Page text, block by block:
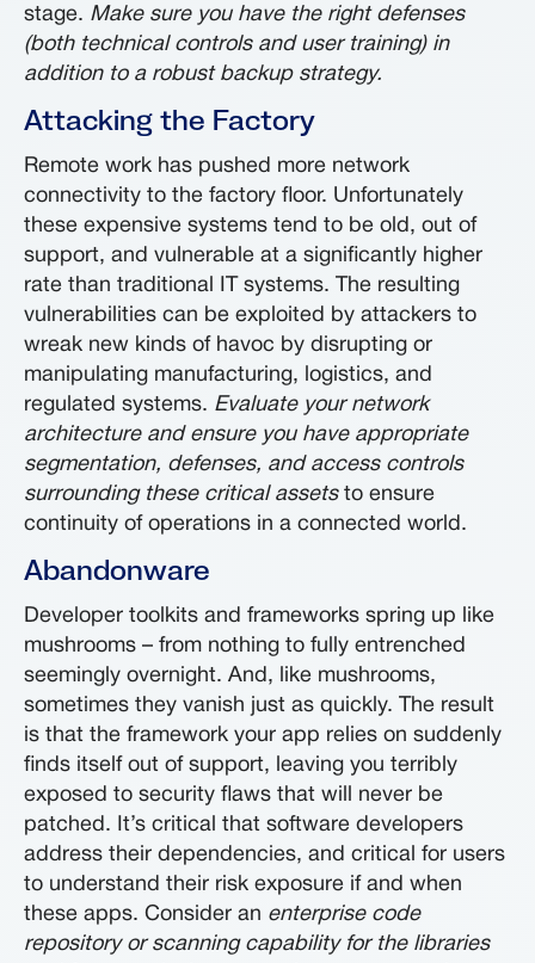
stage. Make sure you have the right defenses
(both technical controls and user training) in
addition to a robust backup strategy.
Attacking the Factory
Remote work has pushed more network
connectivity to the factory floor. Unfortunately
these expensive systems tend to be old, out of
support, and vulnerable at a significantly higher
rate than traditional IT systems. The resulting
vulnerabilities can be exploited by attackers to
wreak new kinds of havoc by disrupting or
manipulating manufacturing, logistics, and
regulated systems. Evaluate your network
architecture and ensure you have appropriate
segmentation, defenses, and access controls
surrounding these critical assets to ensure
continuity of operations in a connected world.
Abandonware
Developer toolkits and frameworks spring up like
mushrooms – from nothing to fully entrenched
seemingly overnight. And, like mushrooms,
sometimes they vanish just as quickly. The result
is that the framework your app relies on suddenly
finds itself out of support, leaving you terribly
exposed to security flaws that will never be
patched. It’s critical that software developers
address their dependencies, and critical for users
to understand their risk exposure if and when
these apps. Consider an enterprise code
repository or scanning capability for the libraries